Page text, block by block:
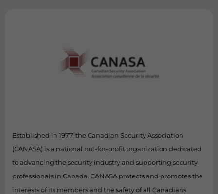
Established in 1977, the Canadian Security Association
(CANASA) is a national not-for-profit organization dedicated
to advancing the security industry and supporting security
professionals in Canada. CANASA protects and promotes the
interests of its members and the safety of all Canadians